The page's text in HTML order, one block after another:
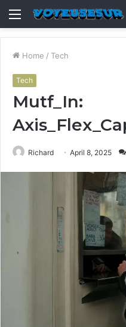
Menu
Home / Tech
Tech
Mutf_In:
Richard April 8, 2025